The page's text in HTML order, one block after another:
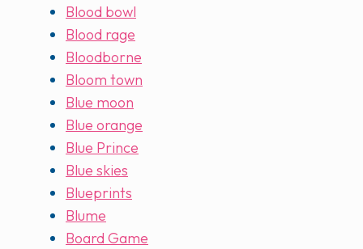
Blood bowl
Blood rage
Bloodborne
Bloom town
Blue moon
Blue orange
Blue Prince
Blue skies
Blueprints
Blume
Board Game